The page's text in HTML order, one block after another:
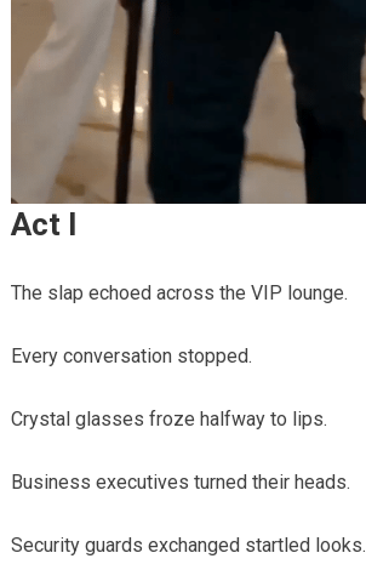
Act I
The slap echoed across the VIP lounge.
Every conversation stopped.
Crystal glasses froze halfway to lips.
Business executives turned their heads.
Security guards exchanged startled looks.